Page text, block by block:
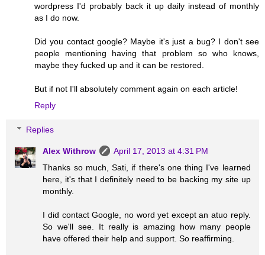
wordpress I'd probably back it up daily instead of monthly
as I do now.
Did you contact google? Maybe it's just a bug? I don't see
people mentioning having that problem so who knows,
maybe they fucked up and it can be restored.
But if not I'll absolutely comment again on each article!
Reply
Replies
Alex Withrow
April 17, 2013 at 4:31 PM
Thanks so much, Sati, if there's one thing I've learned
here, it's that I definitely need to be backing my site up
monthly.
I did contact Google, no word yet except an atuo reply.
So we'll see. It really is amazing how many people
have offered their help and support. So reaffirming.